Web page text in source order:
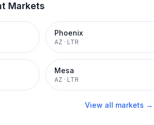
Markets
Phoenix
AZ · LTR
Mesa
AZ · LTR
View all markets →